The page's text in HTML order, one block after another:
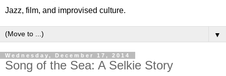
Jazz, film, and improvised culture.
▼
Wednesday, December 17, 2014
Song of the Sea: A Selkie Story